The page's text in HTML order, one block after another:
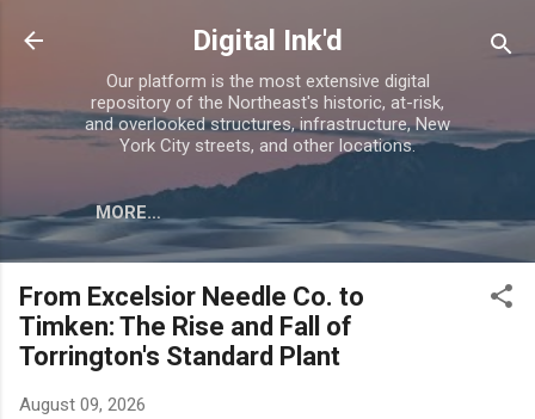
Skip to main content
Digital Ink'd
Our platform is the most extensive digital
repository of the Northeast's historic, at-risk,
and overlooked structures, infrastructure, New
York City streets, and other locations.
MORE…
From Excelsior Needle Co. to
Timken: The Rise and Fall of
Torrington's Standard Plant
August 09, 2026